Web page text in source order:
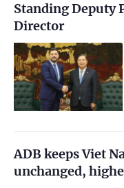
Standing Deputy
Director
ADB keeps Viet
unchanged,